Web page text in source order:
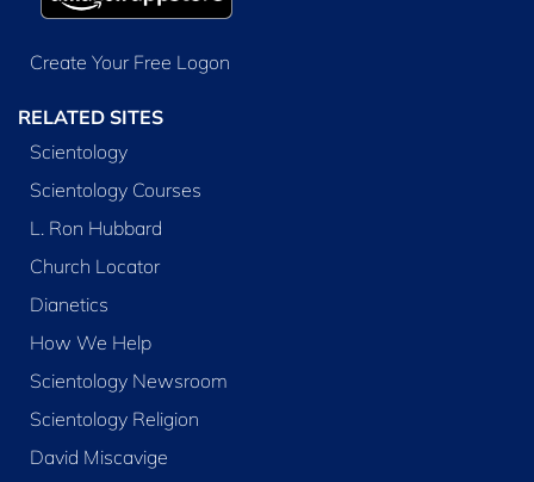
Create Your Free Logon
RELATED SITES
Scientology
Scientology Courses
L. Ron Hubbard
Church Locator
Dianetics
How We Help
Scientology Newsroom
Scientology Religion
David Miscavige